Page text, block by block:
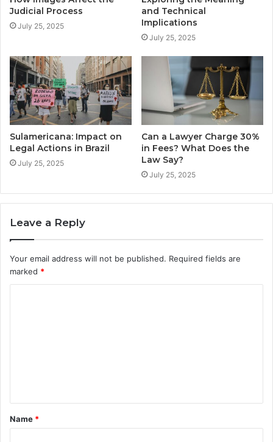
Judicial Process
July 25, 2025
and Technical
Implications
July 25, 2025
Sulamericana: Impact on
Legal Actions in Brazil
July 25, 2025
Can a Lawyer Charge 30%
in Fees? What Does the
Law Say?
July 25, 2025
Leave a Reply
Your email address will not be published. Required fields are
marked *
t
*
Name *